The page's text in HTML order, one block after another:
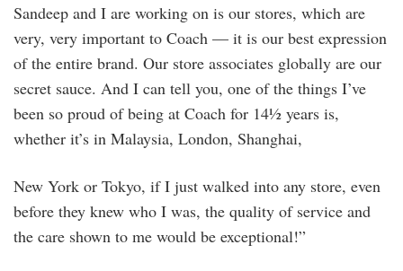
Sandeep and I are working on is our stores, which are
very, very important to Coach — it is our best expression
of the entire brand. Our store associates globally are our
secret sauce. And I can tell you, one of the things I’ve
been so proud of being at Coach for 14½ years is,
whether it’s in Malaysia, London, Shanghai,
New York or Tokyo, if I just walked into any store, even
before they knew who I was, the quality of service and
the care shown to me would be exceptional!”